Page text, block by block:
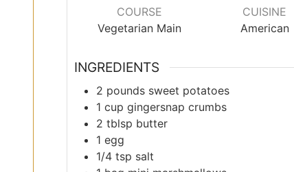
COURSE
Vegetarian Main
CUISINE
American
INGREDIENTS
2 pounds sweet potatoes
1 cup gingersnap crumbs
2 tblsp butter
1 egg
1/4 tsp salt